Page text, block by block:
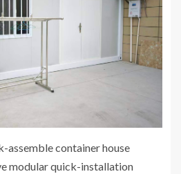
assemble container house
modular quick-installation